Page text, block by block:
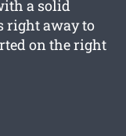
a solid
right away to
on the right